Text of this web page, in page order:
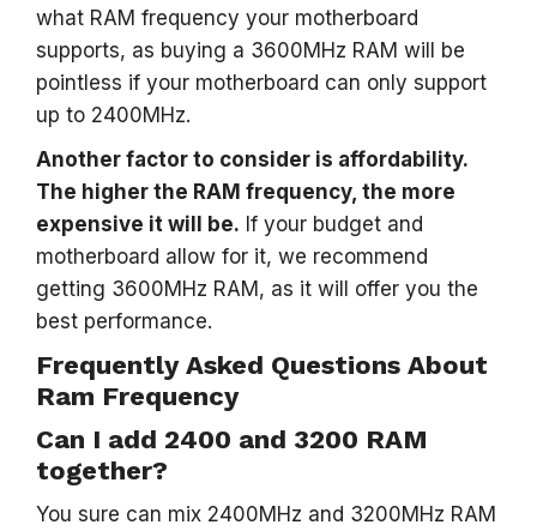
what RAM frequency your motherboard
supports, as buying a 3600MHz RAM will be
pointless if your motherboard can only support
up to 2400MHz.
Another factor to consider is affordability.
The higher the RAM frequency, the more
expensive it will be. If your budget and
motherboard allow for it, we recommend
getting 3600MHz RAM, as it will offer you the
best performance.
Frequently Asked Questions About
Ram Frequency
Can I add 2400 and 3200 RAM
together?
You sure can mix 2400MHz and 3200MHz RAM